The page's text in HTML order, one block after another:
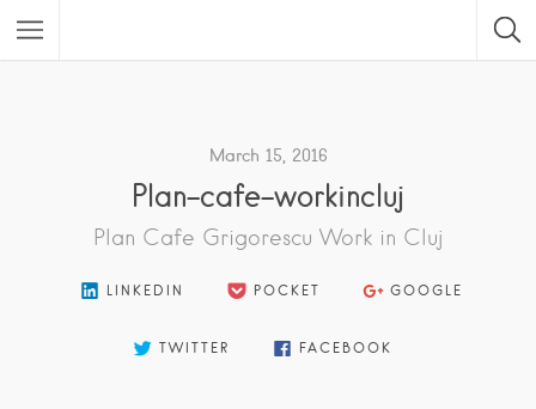
March 15, 2016
Plan-cafe-workincluj
Plan Cafe Grigorescu Work in Cluj
LINKEDIN POCKET GOOGLE
TWITTER FACEBOOK